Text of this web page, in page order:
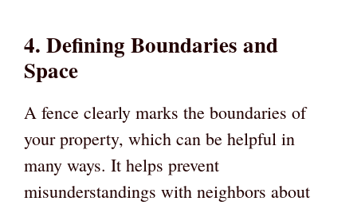
4. Defining Boundaries and
Space
A fence clearly marks the boundaries of
your property, which can be helpful in
many ways. It helps prevent
misunderstandings with neighbors about